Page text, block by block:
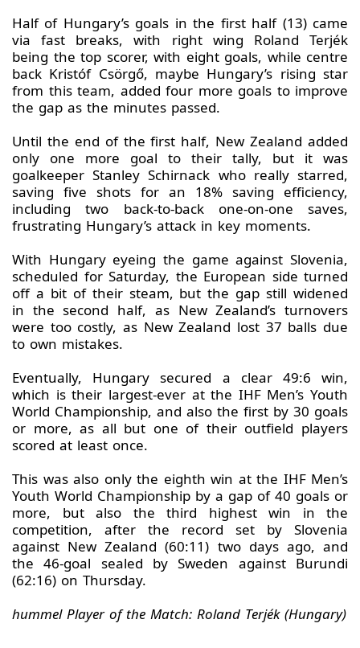
Half of Hungary’s goals in the first half (13) came
via fast breaks, with right wing Roland Terjék
being the top scorer, with eight goals, while centre
back Kristóf Csörgő, maybe Hungary’s rising star
from this team, added four more goals to improve
the gap as the minutes passed.
Until the end of the first half, New Zealand added
only one more goal to their tally, but it was
goalkeeper Stanley Schirnack who really starred,
saving five shots for an 18% saving efficiency,
including two back-to-back one-on-one saves,
frustrating Hungary’s attack in key moments.
With Hungary eyeing the game against Slovenia,
scheduled for Saturday, the European side turned
off a bit of their steam, but the gap still widened
in the second half, as New Zealand’s turnovers
were too costly, as New Zealand lost 37 balls due
to own mistakes.
Eventually, Hungary secured a clear 49:6 win,
which is their largest-ever at the IHF Men’s Youth
World Championship, and also the first by 30 goals
or more, as all but one of their outfield players
scored at least once.
This was also only the eighth win at the IHF Men’s
Youth World Championship by a gap of 40 goals or
more, but also the third highest win in the
competition, after the record set by Slovenia
against New Zealand (60:11) two days ago, and
the 46-goal sealed by Sweden against Burundi
(62:16) on Thursday.
hummel Player of the Match: Roland Terjék (Hungary)